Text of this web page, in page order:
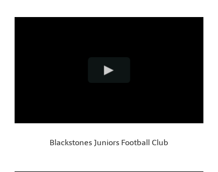
Blackstones Juniors Football Club